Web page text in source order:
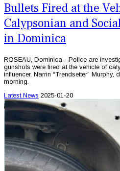
Bullets Fired at the
Calypsonian and
in Dominica
ROSEAU, Dominica - Police are
gunshots were fired at the vehicle of
influencer, Narrin “Trendsetter”
morning.
Latest News 2025-01-20